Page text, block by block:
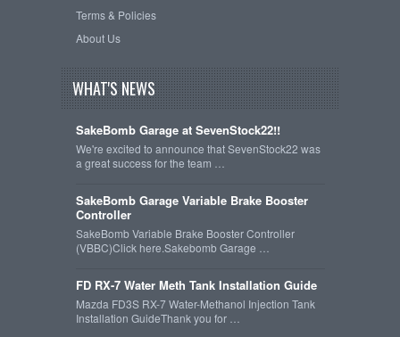
Terms & Policies
About Us
WHAT'S NEWS
SakeBomb Garage at SevenStock22!!
We're excited to announce that SevenStock22 was
a great success for the team …
SakeBomb Garage Variable Brake Booster
Controller
SakeBomb Variable Brake Booster Controller
(VBBC)Click here.Sakebomb Garage …
FD RX-7 Water Meth Tank Installation Guide
Mazda FD3S RX-7 Water-Methanol Injection Tank
Installation GuideThank you for …